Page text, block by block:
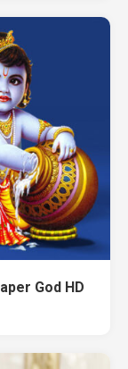
God HD